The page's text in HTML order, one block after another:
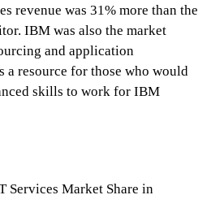
revenue was 31% more than the
IBM was also the market
and application
a resource for those who would
skills to work for IBM
Services Market Share in